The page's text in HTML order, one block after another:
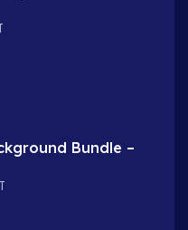
Bundle –